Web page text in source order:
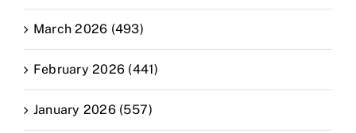
March 2026 (493)
February 2026 (441)
January 2026 (557)